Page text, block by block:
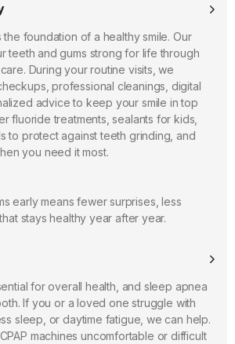
the foundation of a healthy smile. Our
teeth and gums strong for life through
During your routine visits, we
professional cleanings, digital
advice to keep your smile in top
fluoride treatments, sealants for kids,
to protect against teeth grinding, and
you need it most.
early means fewer surprises, less
stays healthy year after year.
for overall health, and sleep apnea
If you or a loved one struggle with
sleep, or daytime fatigue, we can help.
machines uncomfortable or difficult